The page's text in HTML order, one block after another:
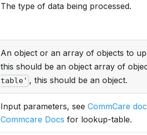
The type of data being processed.
An object or an array of objects to
this should be an object array of
table' , this should be an object.
Input parameters, see CommCare
Commcare Docs for lookup-table.